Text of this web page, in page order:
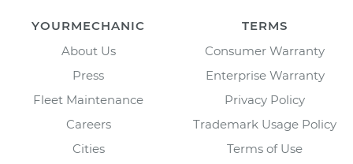
YOURMECHANIC
About Us
Press
Fleet Maintenance
Careers
Cities
TERMS
Consumer Warranty
Enterprise Warranty
Privacy Policy
Trademark Usage Policy
Terms of Use